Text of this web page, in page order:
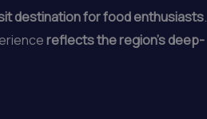
destination for food enthusiasts.
reflects the region’s deep-